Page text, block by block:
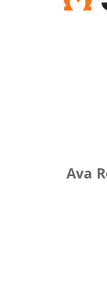
Ava